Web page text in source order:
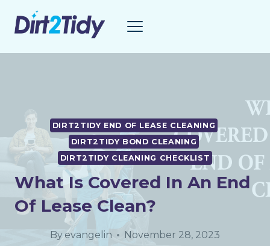
DIRT2TIDY END OF LEASE CLEANING
DIRT2TIDY BOND CLEANING
DIRT2TIDY CLEANING CHECKLIST
What Is Covered In An End
Of Lease Clean?
By evangelin November 28, 2023